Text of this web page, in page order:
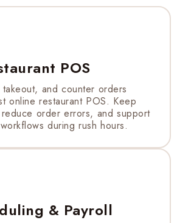
POS
and counter orders
online restaurant POS. Keep
order errors, and support
during rush hours.
& Payroll